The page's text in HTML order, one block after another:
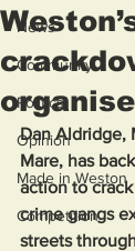
News
Community
Politics
Opinion
Made in Weston
Competition
Dan Aldridge,
Mare, has
action to
crime gangs
streets